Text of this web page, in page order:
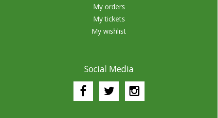
My orders
My tickets
My wishlist
Social Media